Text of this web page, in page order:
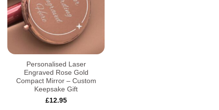
Personalised Laser
Engraved Rose Gold
Compact Mirror – Custom
Keepsake Gift
£12.95